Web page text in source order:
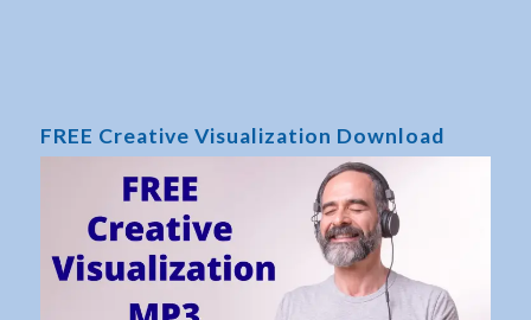
FREE Creative Visualization Download